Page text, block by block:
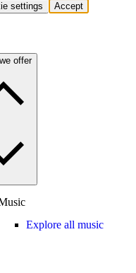
settings Accept
offer
Explore all music